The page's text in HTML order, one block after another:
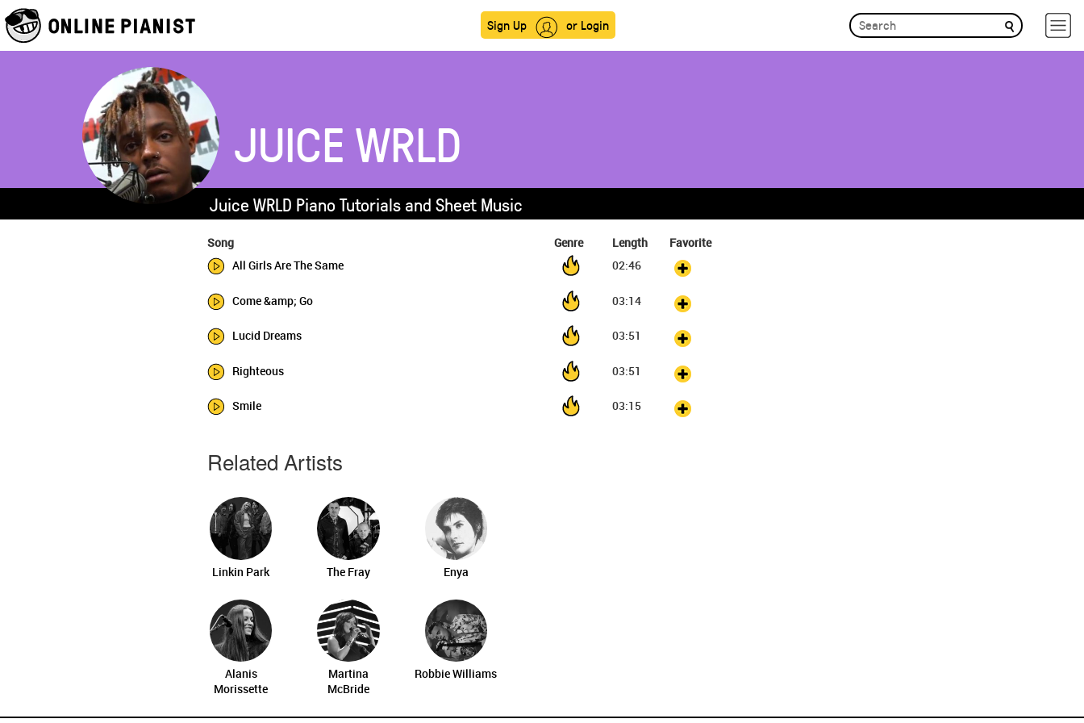
Sign Up or Login
JUICE WRLD
Juice WRLD Piano Tutorials and Sheet Music
Song Genre Length
Favorite
All Girls Are The Same
02:46
Come &amp; Go 03:14
Lucid Dreams 03:51
Righteous 03:51
Smile 03:15
Related Artists
Linkin Park The Fray Enya
Alanis
Morissette
Martina
McBride
Robbie Williams